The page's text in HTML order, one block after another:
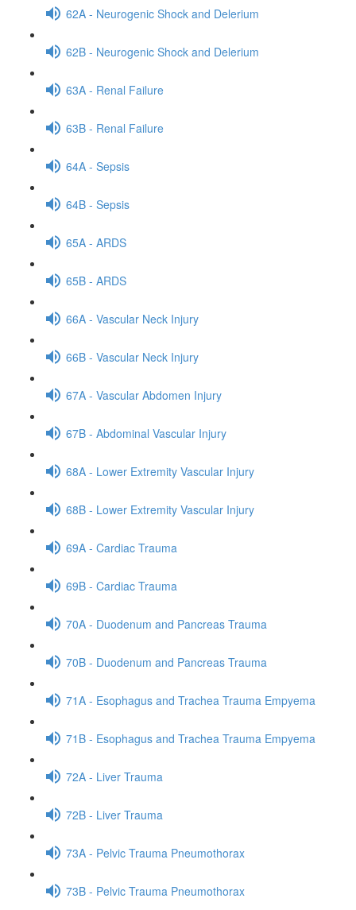
62A - Neurogenic Shock and Delerium
62B - Neurogenic Shock and Delerium
63A - Renal Failure
63B - Renal Failure
64A - Sepsis
64B - Sepsis
65A - ARDS
65B - ARDS
66A - Vascular Neck Injury
66B - Vascular Neck Injury
67A - Vascular Abdomen Injury
67B - Abdominal Vascular Injury
68A - Lower Extremity Vascular Injury
68B - Lower Extremity Vascular Injury
69A - Cardiac Trauma
69B - Cardiac Trauma
70A - Duodenum and Pancreas Trauma
70B - Duodenum and Pancreas Trauma
71A - Esophagus and Trachea Trauma Empyema
71B - Esophagus and Trachea Trauma Empyema
72A - Liver Trauma
72B - Liver Trauma
73A - Pelvic Trauma Pneumothorax
73B - Pelvic Trauma Pneumothorax